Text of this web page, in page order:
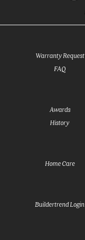
FAQ
Warranty Request
History
Awards
Home Care
Buildertrend Login